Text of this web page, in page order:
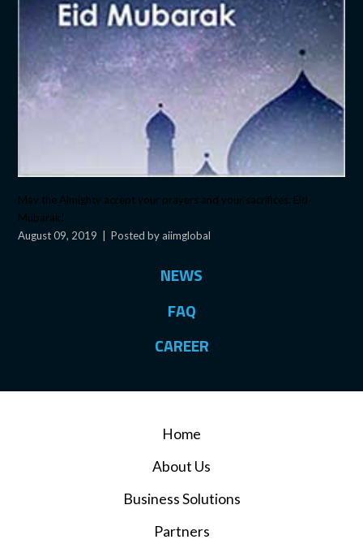
May the Almighty accept your prayers and your sacrifices. Eid
Mubarak!
August 09, 2019
Posted by aiimglobal
NEWS
FAQ
CAREER
Home
About Us
Business Solutions
Partners